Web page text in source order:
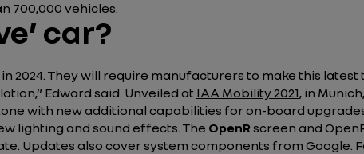
700,000 vehicles.
car?
2024. They will require manufacturers to make this
Edward said. Unveiled at IAA Mobility 2021, in
with new additional capabilities for on-board
lighting and sound effects. The OpenRscreen and
Updates also cover system components from Google.